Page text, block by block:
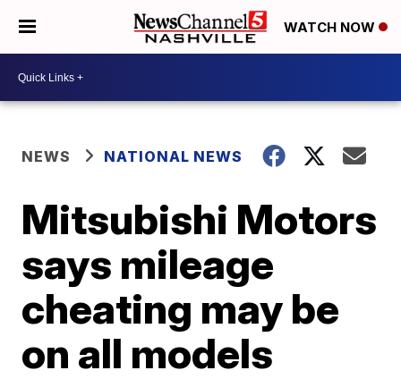
WATCH NOW
NEWS NATIONAL NEWS
Mitsubishi Motors
says mileage
cheating may be
on all models